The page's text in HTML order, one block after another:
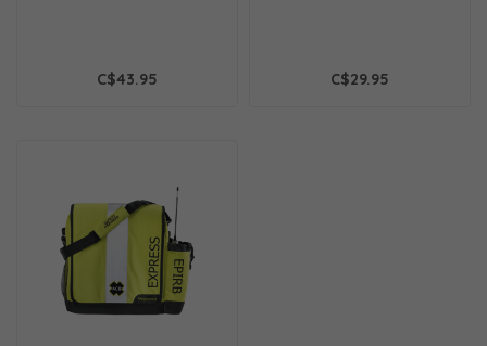
C$43.95 C$29.95